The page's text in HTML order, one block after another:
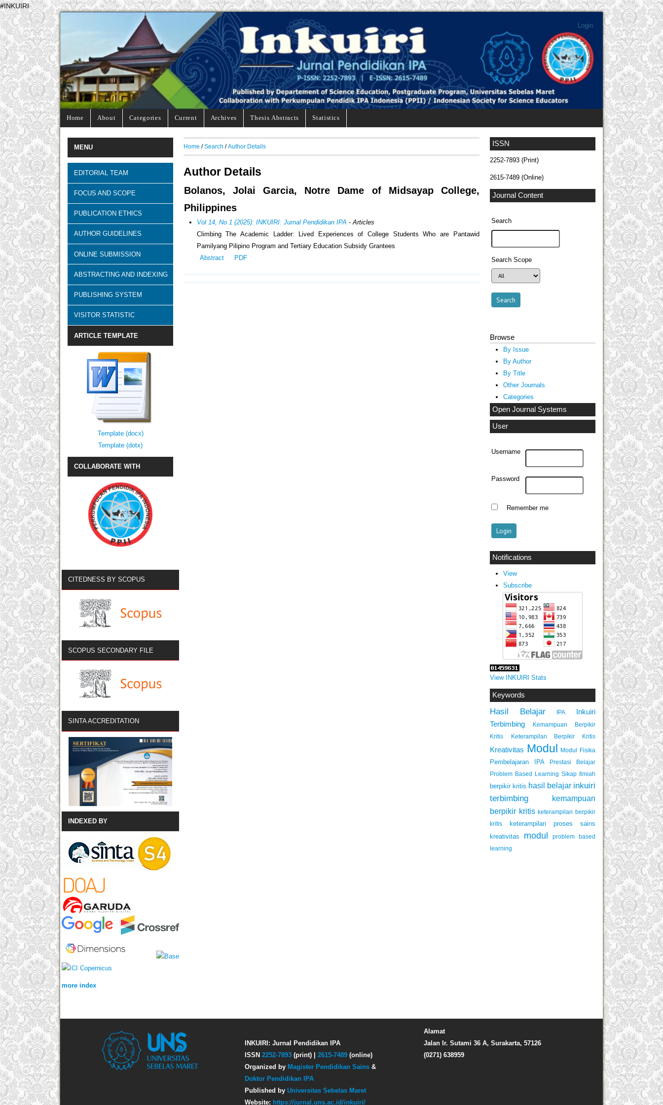
#INKUIRI
Login
Home About Categories Current Archives Thesis Abstracts Statistics
ISSN
2252-7893 (Print)
2615-7489 (Online)
Journal Content
Search
Search Scope
Browse
By Issue
By Author
By Title
Other Journals
Categories
Open Journal Systems
User
Username
Password
Remember me
Notifications
View
Subscribe
View INKUIRI Stats
Keywords
Hasil Belajar IPA
Inkuiri
Terbimbing
Kemampuan Berpikir
Kritis
Keterampilan Berpikir Kritis
Kreativitas Modul Modul Fisika
Pembelajaran IPA
Prestasi Belajar
Problem Based Learning Sikap Ilmiah
berpikir kritis hasil belajar inkuiri
terbimbing
kemampuan
berpikir kritis keterampilan berpikir
kritis
keterampilan proses sains
kreativitas
modul
problem based
learning
MENU
EDITORIAL TEAM
FOCUS AND SCOPE
PUBLICATION ETHICS
AUTHOR GUIDELINES
ONLINE SUBMISSION
ABSTRACTING AND INDEXING
PUBLISHING SYSTEM
VISITOR STATISTIC
ARTICLE TEMPLATE
Template (docx)
Template (dotx)
COLLABORATE WITH
CITEDNESS BY SCOPUS
SCOPUS SECONDARY FILE
SINTA ACCREDITATION
INDEXED BY
more index
Home /Search /Author Details
Author Details
Bolanos, Jolai Garcia, Notre Dame of Midsayap College,
Philippines
Vol 14, No 1 (2025): INKUIRI: Jurnal Pendidikan IPA - Articles
Climbing The Academic Ladder: Lived Experiences of College Students Who are Pantawid
Pamilyang Pilipino Program and Tertiary Education Subsidy Grantees
Abstract
PDF
Alamat
Jalan Ir. Sutami 36 A, Surakarta, 57126
(0271) 638959
INKUIRI: Jurnal Pendidikan IPA
ISSN 2252-7893 (print) | 2615-7489 (online)
Organized by Magister Pendidikan Sains &
Doktor Pendidikan IPA
Published by Universitas Sebelas Maret
Website: https://jurnal.uns.ac.id/inkuiri/